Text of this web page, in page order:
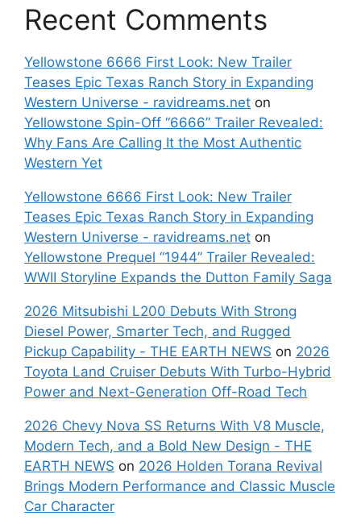
Recent Comments
Yellowstone 6666 First Look: New Trailer
Teases Epic Texas Ranch Story in Expanding
Western Universe - ravidreams.net on
Yellowstone Spin-Off “6666” Trailer Revealed:
Why Fans Are Calling It the Most Authentic
Western Yet
Yellowstone 6666 First Look: New Trailer
Teases Epic Texas Ranch Story in Expanding
Western Universe - ravidreams.net on
Yellowstone Prequel “1944” Trailer Revealed:
WWII Storyline Expands the Dutton Family Saga
2026 Mitsubishi L200 Debuts With Strong
Diesel Power, Smarter Tech, and Rugged
Pickup Capability - THE EARTH NEWS on 2026
Toyota Land Cruiser Debuts With Turbo-Hybrid
Power and Next-Generation Off-Road Tech
2026 Chevy Nova SS Returns With V8 Muscle,
Modern Tech, and a Bold New Design - THE
EARTH NEWS on 2026 Holden Torana Revival
Brings Modern Performance and Classic Muscle
Car Character